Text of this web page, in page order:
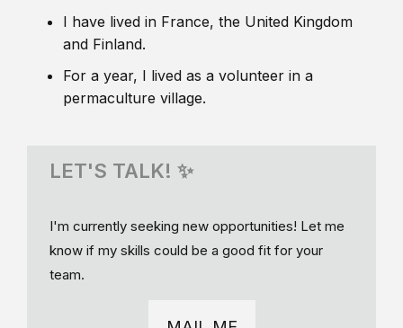
I have lived in France, the United Kingdom
and Finland.
For a year, I lived as a volunteer in a
permaculture village.
LET'S TALK! ✨
I'm currently seeking new opportunities! Let me
know if my skills could be a good fit for your
team.